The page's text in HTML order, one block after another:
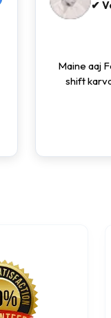
✔
Maine aaj
shift